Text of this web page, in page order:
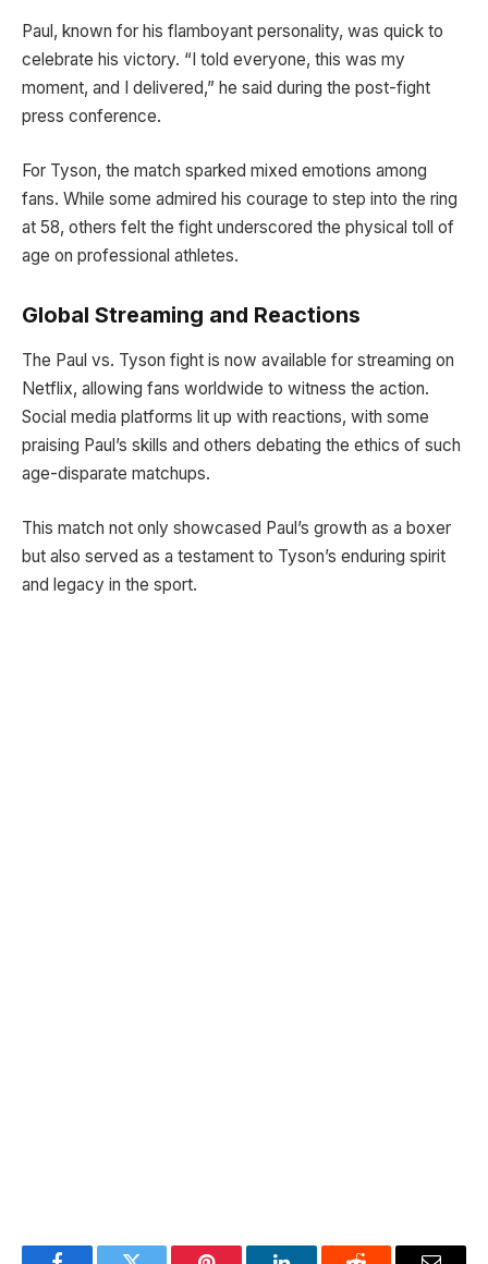
Paul, known for his flamboyant personality, was quick to
celebrate his victory. “I told everyone, this was my
moment, and I delivered,” he said during the post-fight
press conference.
For Tyson, the match sparked mixed emotions among
fans. While some admired his courage to step into the ring
at 58, others felt the fight underscored the physical toll of
age on professional athletes.
Global Streaming and Reactions
The Paul vs. Tyson fight is now available for streaming on
Netflix, allowing fans worldwide to witness the action.
Social media platforms lit up with reactions, with some
praising Paul’s skills and others debating the ethics of such
age-disparate matchups.
This match not only showcased Paul’s growth as a boxer
but also served as a testament to Tyson’s enduring spirit
and legacy in the sport.